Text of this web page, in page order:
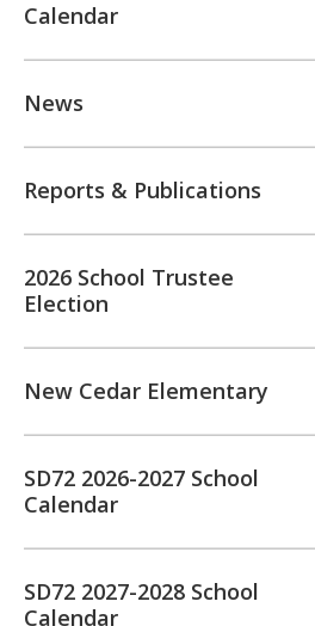
Calendar
News
Reports & Publications
2026 School Trustee
Election
New Cedar Elementary
SD72 2026-2027 School
Calendar
SD72 2027-2028 School
Calendar